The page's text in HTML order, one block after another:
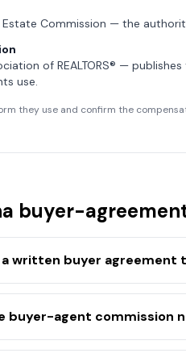
Commission — the
of REALTORS® —
use.
they use and confirm the
buyer-
a written buyer agreement
buyer-agent commission